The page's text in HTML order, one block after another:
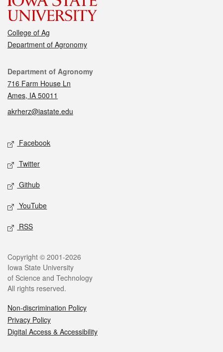
College of Ag
Department of Agronomy
Contact
Department of Agronomy
716 Farm House Ln
Ames, IA 50011
akrherz@iastate.edu
Social media
Facebook
Twitter
Github
YouTube
RSS
Legal
Copyright © 2001-2026
Iowa State University
of Science and Technology
All rights reserved.
Non-discrimination Policy
Privacy Policy
Digital Access & Accessibility